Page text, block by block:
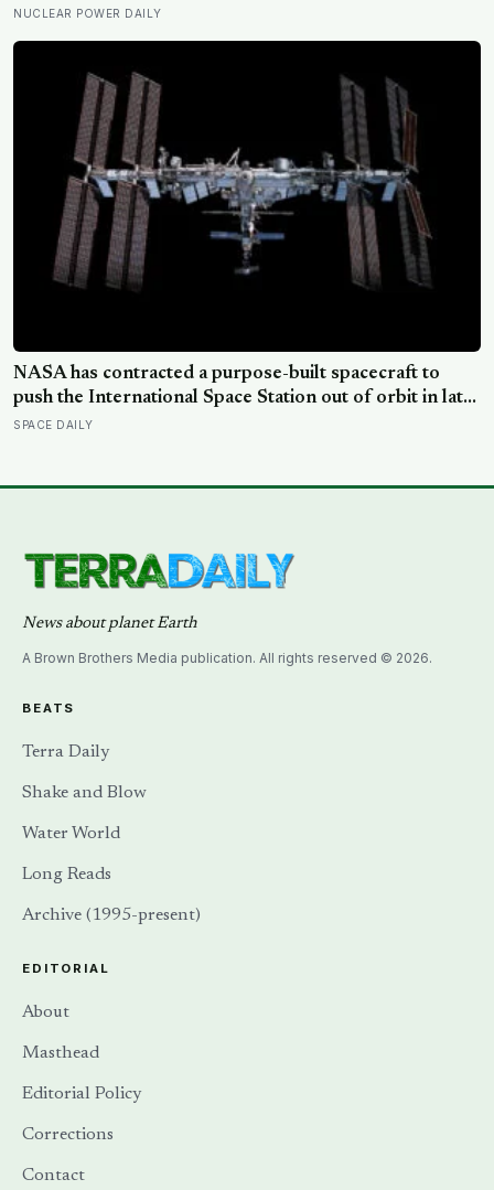
Buddha, using material bred in a Canadian-supplied
purposes
NUCLEAR POWER DAILY
NASA has contracted a purpose-built spacecraft to
push the International Space Station out of orbit in late
2030, steering the 430-tonne structure towards the
SPACE DAILY
News about planet Earth
A Brown Brothers Media publication. All rights reserved © 2026.
BEATS
Terra Daily
Shake and Blow
Water World
Long Reads
Archive (1995-present)
EDITORIAL
About
Masthead
Editorial Policy
Corrections
Contact